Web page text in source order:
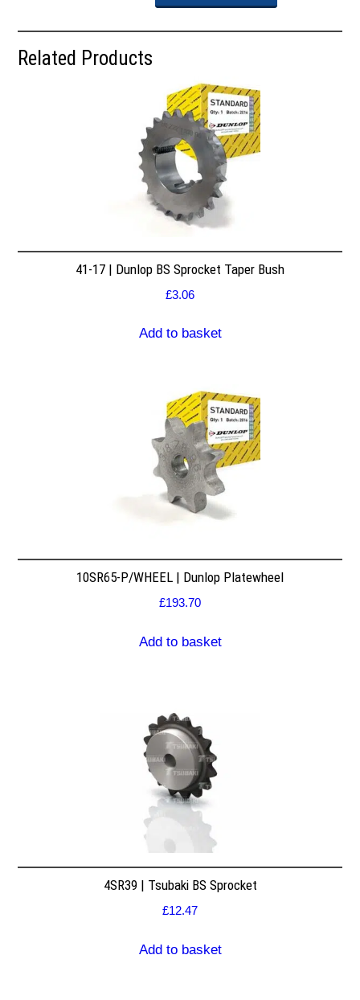
Related Products
41-17 | Dunlop BS Sprocket Taper Bush
£3.06
Add to basket
10SR65-P/WHEEL | Dunlop Platewheel
£193.70
Add to basket
4SR39 | Tsubaki BS Sprocket
£12.47
Add to basket